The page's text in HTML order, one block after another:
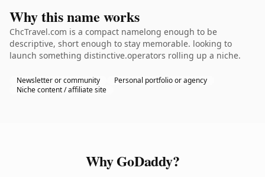
Why this name works
ChcTravel.com is a compact namelong enough to be
descriptive, short enough to stay memorable. looking to
launch something distinctive.operators rolling up a niche.
Newsletter or community
Personal portfolio or agency
Niche content / affiliate site
Why GoDaddy?